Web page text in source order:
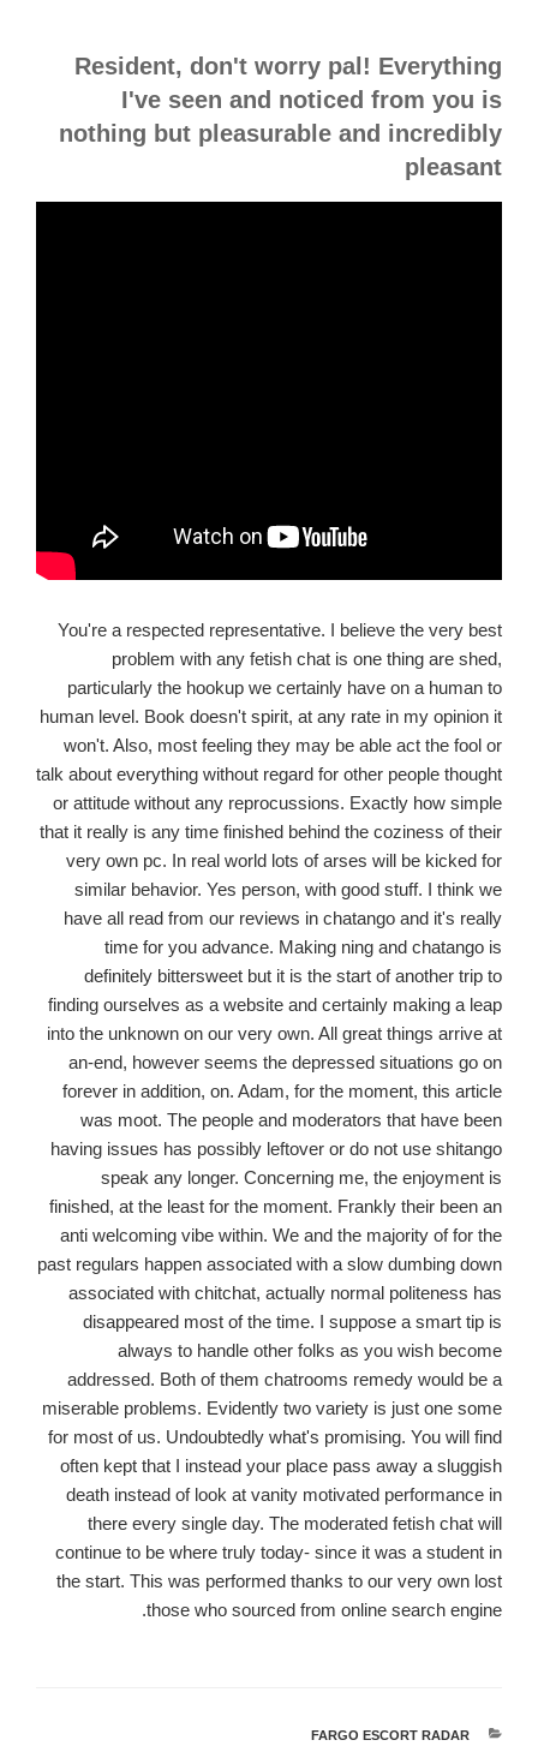
Resident, don't worry pal! Everything
I've seen and noticed from you is
nothing but pleasurable and incredibly
pleasant
You're a respected representative. I believe the very best
problem with any fetish chat is one thing are shed,
particularly the hookup we certainly have on a human to
human level. Book doesn't spirit, at any rate in my opinion it
won't. Also, most feeling they may be able act the fool or
talk about everything without regard for other people thought
or attitude without any reprocussions. Exactly how simple
that it really is any time finished behind the coziness of their
very own pc. In real world lots of arses will be kicked for
similar behavior. Yes person, with good stuff. I think we
have all read from our reviews in chatango and it's really
time for you advance. Making ning and chatango is
definitely bittersweet but it is the start of another trip to
finding ourselves as a website and certainly making a leap
into the unknown on our very own. All great things arrive at
an-end, however seems the depressed situations go on
forever in addition, on. Adam, for the moment, this article
was moot. The people and moderators that have been
having issues has possibly leftover or do not use shitango
speak any longer. Concerning me, the enjoyment is
finished, at the least for the moment. Frankly their been an
anti welcoming vibe within. We and the majority of for the
past regulars happen associated with a slow dumbing down
associated with chitchat, actually normal politeness has
disappeared most of the time. I suppose a smart tip is
always to handle other folks as you wish become
addressed. Both of them chatrooms remedy would be a
miserable problems. Evidently two variety is just one some
for most of us. Undoubtedly what's promising. You will find
often kept that I instead your place pass away a sluggish
death instead of look at vanity motivated performance in
there every single day. The moderated fetish chat will
continue to be where truly today- since it was a student in
the start. This was performed thanks to our very own lost
those who sourced from online search engine.
קטגוריות
FARGO ESCORT RADAR